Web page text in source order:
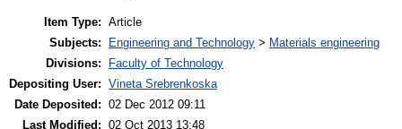
Item Type: Article
Subjects:
Engineering and Technology > Materials engineering
Divisions:
Faculty of Technology
Depositing User: Vineta Srebrenkoska
Date Deposited: 02 Dec 2012 09:11
Last Modified: 02 Oct 2013 13:48